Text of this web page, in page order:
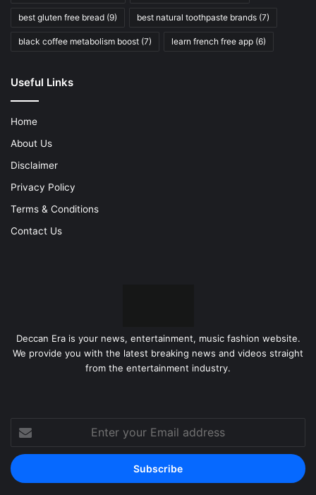
best gluten free bread (9) best natural toothpaste brands (7)
black coffee metabolism boost (7) learn french free app (6)
Useful Links
Home
About Us
Disclaimer
Privacy Policy
Terms & Conditions
Contact Us
Deccan Era is your news, entertainment, music fashion website.
We provide you with the latest breaking news and videos straight
from the entertainment industry.
Enter
your
Email
address